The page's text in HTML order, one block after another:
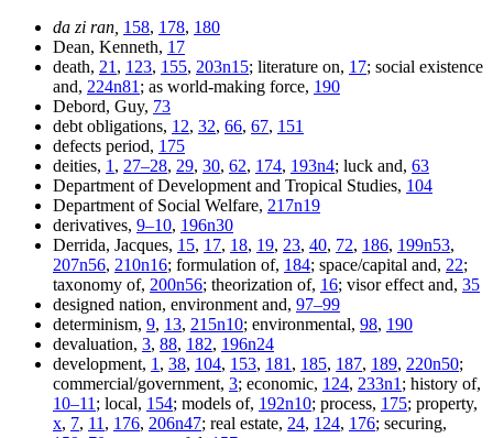
da zi ran, 158, 178, 180
Dean, Kenneth, 17
death, 21 , 123, 155, 203n15; literature on, 17; social existence
and, 224n81 ; as world-making force, 190
Debord, Guy, 73
debt obligations, 12, 32, 66, 67, 151
defects period, 175
deities, 1 , 27–28, 29, 30, 62, 174, 193n4; luck and, 63
Department of Development and Tropical Studies, 104
Department of Social Welfare, 217n19
derivatives, 9–10, 196n30
Derrida, Jacques, 15, 17, 18, 19, 23, 40, 72, 186, 199n53,
207n56, 210n16; formulation of, 184; space/capital and, 22;
taxonomy of, 200n56; theorization of, 16; visor effect and, 35
designed nation, environment and, 97–99
determinism, 9, 13, 215n10; environmental, 98, 190
devaluation, 3, 88, 182, 196n24
development, 1 , 38, 104, 153, 181 , 185, 187, 189, 220n50;
commercial/government, 3; economic, 124, 233n1 ; history of,
10–11 ; local, 154; models of, 192n10; process, 175; property,
x, 7, 11 , 176, 206n47; real estate, 24, 124, 176; securing,